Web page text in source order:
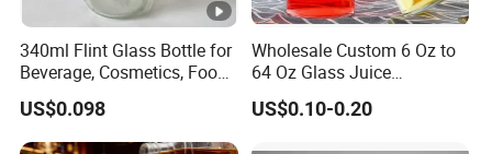
340ml Flint Glass Bottle for
Beverage, Cosmetics, Food
Container Glassware
US$0.098
Wholesale Custom 6 Oz to
64 Oz Glass Juice
Containers
US$0.10-0.20